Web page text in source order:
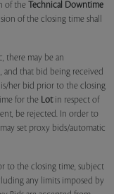
of the Technical Downtime
of the closing time shall
there may be an
and that bid being received
her bid prior to the closing
for the Lotin respect of
be rejected. In order to
set proxy bids/automatic
to the closing time, subject
any limits imposed by